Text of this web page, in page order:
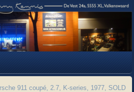
911 coupé, 2.7, K-series, 1977, SOLD